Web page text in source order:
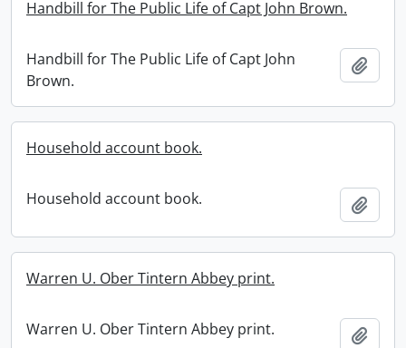
Handbill for The Public Life of Capt John Brown.
Handbill for The Public Life of Capt John
Brown.
Household account book.
Household account book.
Warren U. Ober Tintern Abbey print.
Warren U. Ober Tintern Abbey print.